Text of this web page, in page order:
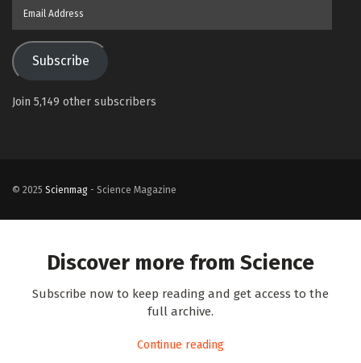
Subscribe
Join 5,149 other subscribers
© 2025 Scienmag - Science Magazine
Discover more from Science
Subscribe now to keep reading and get access to the
full archive.
Continue reading